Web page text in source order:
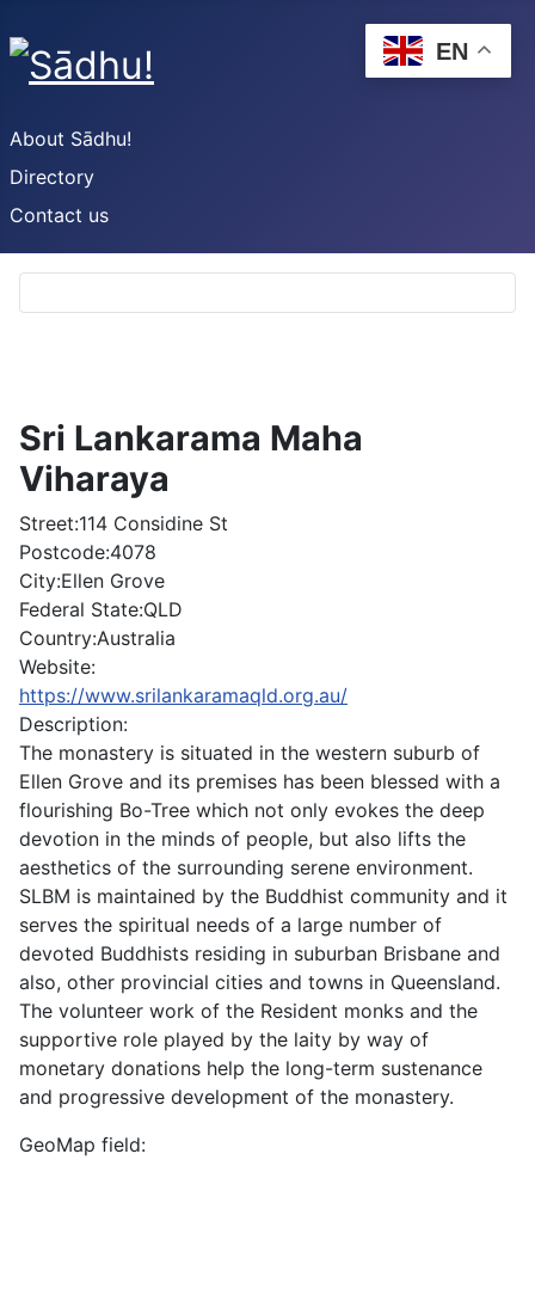
EN
About Sādhu!
Directory
Contact us
Sri Lankarama Maha
Viharaya
Street:114 Considine St
Postcode:4078
City:Ellen Grove
Federal State:QLD
Country:Australia
Website:
https://www.srilankaramaqld.org.au/
Description:
The monastery is situated in the western suburb of
Ellen Grove and its premises has been blessed with a
flourishing Bo-Tree which not only evokes the deep
devotion in the minds of people, but also lifts the
aesthetics of the surrounding serene environment.
SLBM is maintained by the Buddhist community and it
serves the spiritual needs of a large number of
devoted Buddhists residing in suburban Brisbane and
also, other provincial cities and towns in Queensland.
The volunteer work of the Resident monks and the
supportive role played by the laity by way of
monetary donations help the long-term sustenance
and progressive development of the monastery.
GeoMap field: